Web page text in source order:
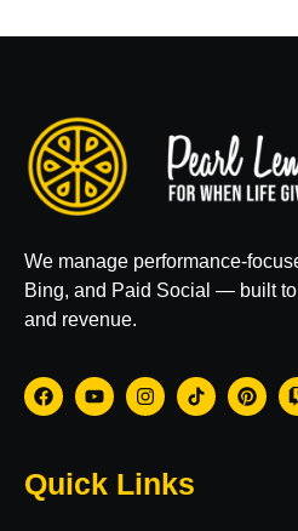
We manage performance-
Bing, and Paid Social — built
and revenue.
Quick Links